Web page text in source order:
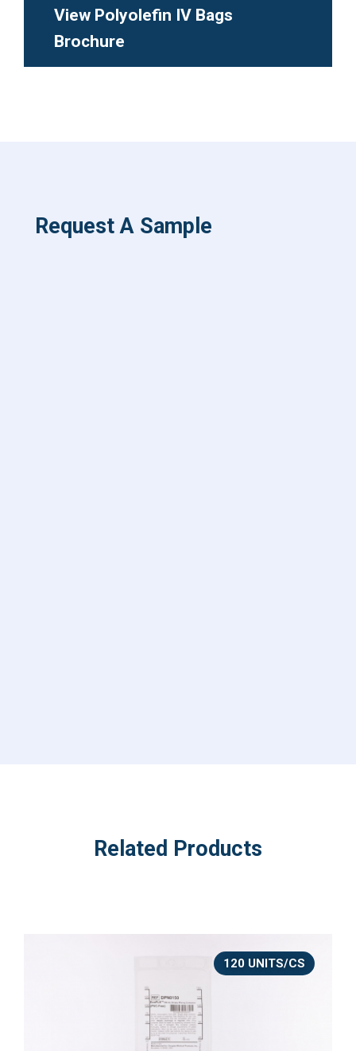
View Polyolefin IV Bags
Brochure
Request A Sample
Related Products
120 UNITS/CS